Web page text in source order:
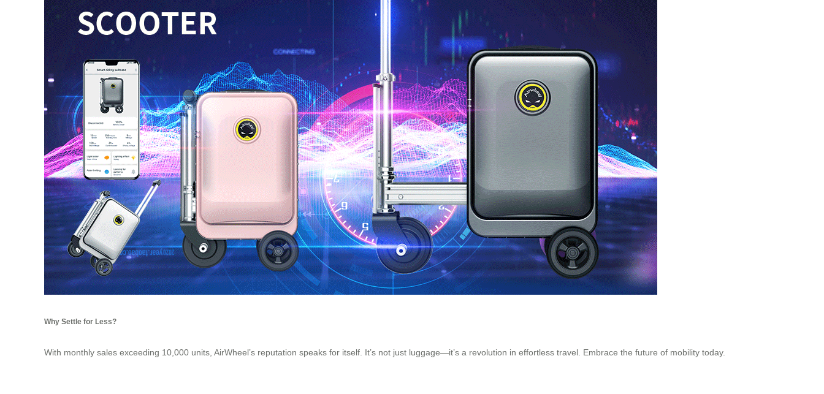
Why Settle for Less?
With monthly sales exceeding 10,000 units, AirWheel’s reputation speaks for itself. It’s not just luggage—it’s a revolution in effortless travel. Embrace the future of mobility today.